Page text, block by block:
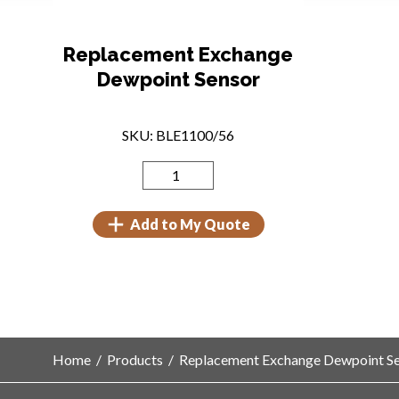
Replacement Exchange
Dewpoint Sensor
SKU: BLE1100/56
Add to My Quote
Home / Products / Replacement Exchange Dewpoint